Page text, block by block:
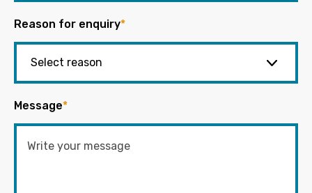
Reason for enquiry*
Message*